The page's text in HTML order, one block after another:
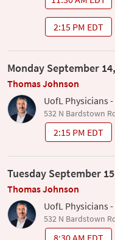
2:15 PM EDT
Monday September
Thomas Johnson
UofL Physicians
532 N Bardstown
2:15 PM EDT
Tuesday September
Thomas Johnson
UofL Physicians
532 N Bardstown
8:30 AM EDT